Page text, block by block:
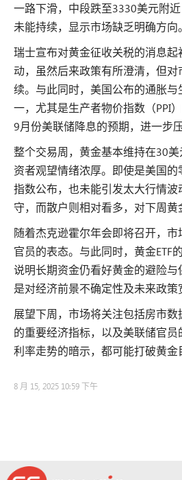
一路下滑，中段跌至3330美元附
未能持续，显示市场缺乏明确方向。
瑞士宣布对黄金征收关税的消息
动，虽然后来政策有所澄清，但
续。与此同时，美国公布的通胀
一，尤其是生产者物价指数（PPI
9月份美联储降息的预期，进一步压
整个交易周，黄金基本维持在30
资者观望情绪浓厚。即使是美国
指数公布，也未能引发太大行情
守，而散户则相对看多，对下周黄
随着杰克逊霍尔年会即将召开，
官员的表态。与此同时，黄金ETF
说明长期资金仍看好黄金的避险
是对经济前景不确定性及未来政策
展望下周，市场将关注包括房市
的重要经济指标，以及美联储官
利率走势的暗示，都可能打破黄金
8 月 15, 2025 10:59 下午